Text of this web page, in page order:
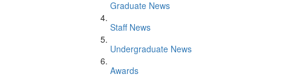
Graduate News
Staff News
Undergraduate News
Awards